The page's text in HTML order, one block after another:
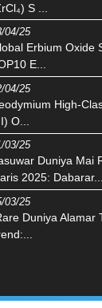
S ...
04/25
Erbium Oxide
E...
04/25
High-
O...
03/25
Duniya Mai
2025: Dabarar...
03/25
Duniya Alamar